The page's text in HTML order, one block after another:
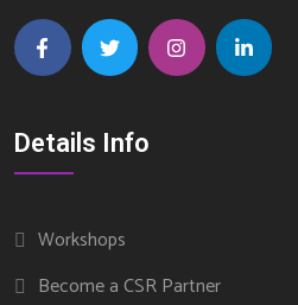
Details Info
Workshops
Become a CSR Partner